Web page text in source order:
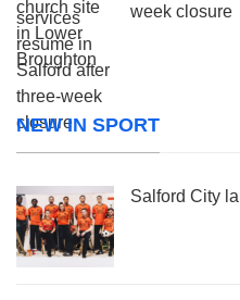
week closure
NEW IN SPORT
Salford City